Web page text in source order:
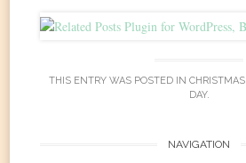
THIS ENTRY WAS POSTED IN CHRISTMAS
DAY.
NAVIGATION